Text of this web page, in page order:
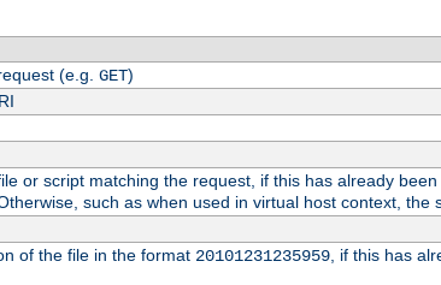
(e.g. GET)
or script matching the request, if this has already
such as when used in virtual host context, the
of the file in the format 20101231235959, if this has